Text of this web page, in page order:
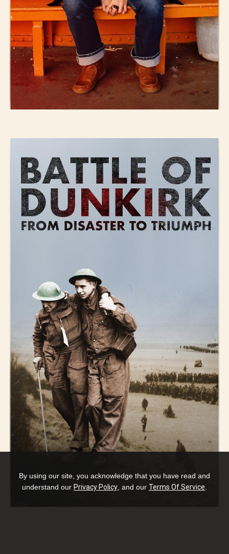
By using our site, you acknowledge that you have read and
understand our Privacy Policy , and our Terms Of Service